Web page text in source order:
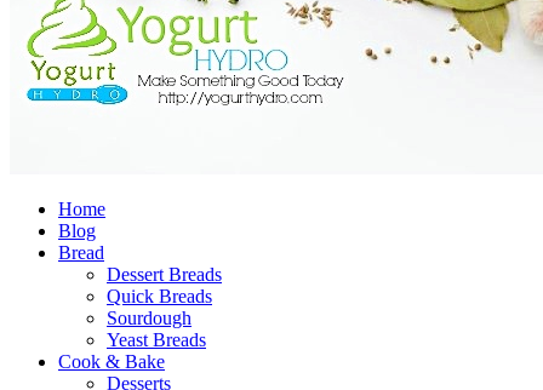
Home
Blog
Bread
Dessert Breads
Quick Breads
Sourdough
Yeast Breads
Cook & Bake
Desserts